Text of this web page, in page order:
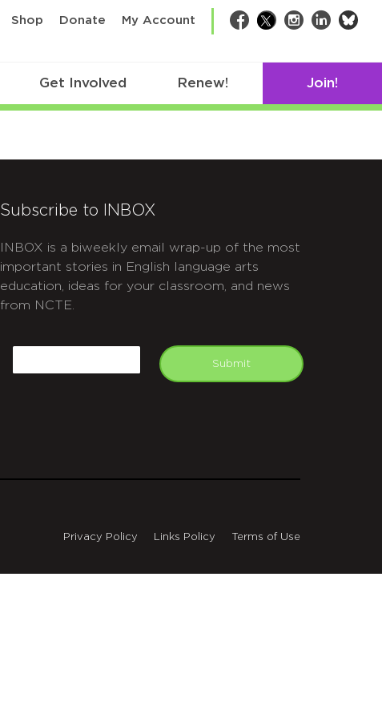
Shop Donate My Account Facebook
TwitterInstagram
LinkedIn
Get Involved Renew! Join!
Subscribe to INBOX
INBOX is a biweekly email wrap-up of the most
important stories in English language arts
education, ideas for your classroom, and news
from NCTE.
Submit
Privacy Policy Links Policy Terms of Use